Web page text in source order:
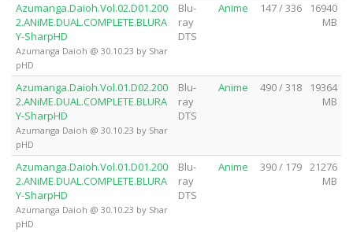
Azumanga.Daioh.Vol.02.D01.200
2.ANiME.DUAL.COMPLETE.BLURA
Y-SharpHD
Azumanga Daioh @ 30.10.23 by Shar
pHD
Blu-
ray
DTS
Anime 147 / 336
16940
MB
Azumanga.Daioh.Vol.01.D02.200
2.ANiME.DUAL.COMPLETE.BLURA
Y-SharpHD
Azumanga Daioh @ 30.10.23 by Shar
pHD
Blu-
ray
DTS
Anime 490 / 318
19364
MB
Azumanga.Daioh.Vol.01.D01.200
2.ANiME.DUAL.COMPLETE.BLURA
Y-SharpHD
Azumanga Daioh @ 30.10.23 by Shar
pHD
Blu-
ray
DTS
Anime 390 / 179 21276
MB